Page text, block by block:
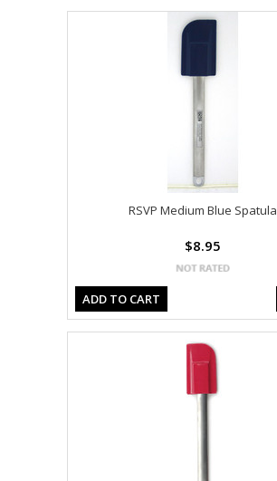
RSVP Medium Blue Spatula
$8.95
ADD TO CART